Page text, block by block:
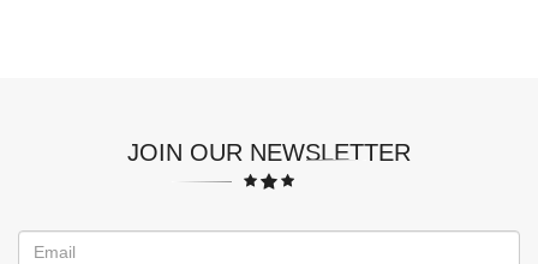
JOIN OUR NEWSLETTER